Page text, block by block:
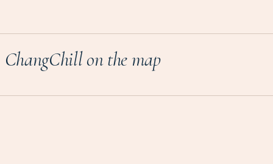
ChangChill on the map